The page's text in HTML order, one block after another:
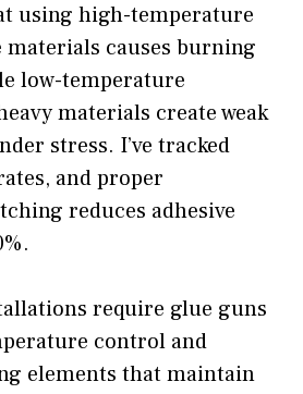
using high-temperature
materials causes burning
low-temperature
materials create weak
stress. I’ve tracked
and proper
reduces adhesive
require glue guns
control and
elements that maintain